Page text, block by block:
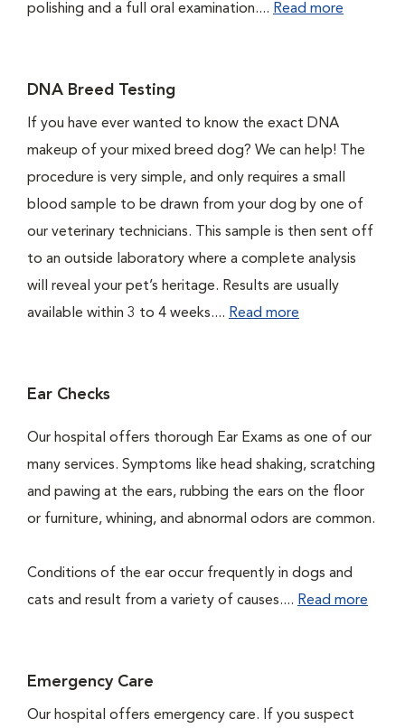
polishing and a full oral examination.... Read more
DNA Breed Testing
If you have ever wanted to know the exact DNA
makeup of your mixed breed dog? We can help! The
procedure is very simple, and only requires a small
blood sample to be drawn from your dog by one of
our veterinary technicians. This sample is then sent off
to an outside laboratory where a complete analysis
will reveal your pet’s heritage. Results are usually
available within 3 to 4 weeks.... Read more
Ear Checks
Our hospital offers thorough Ear Exams as one of our
many services. Symptoms like head shaking, scratching
and pawing at the ears, rubbing the ears on the floor
or furniture, whining, and abnormal odors are common.
Conditions of the ear occur frequently in dogs and
cats and result from a variety of causes.... Read more
Emergency Care
Our hospital offers emergency care. If you suspect